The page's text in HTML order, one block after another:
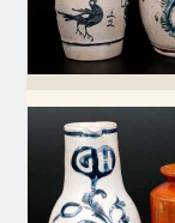
July 18,
March
October